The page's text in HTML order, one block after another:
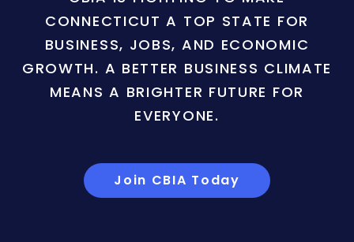
CONNECTICUT A TOP STATE FOR
BUSINESS, JOBS, AND ECONOMIC
GROWTH. A BETTER BUSINESS CLIMATE
MEANS A BRIGHTER FUTURE FOR
EVERYONE.
Join CBIA Today